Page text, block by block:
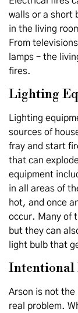
walls or a short
in the living
From
lamps – the
fires.
Lighting
Lighting
sources of
fray and start
that can
equipment
in all areas of
hot, and once
occur. Many of
but they can
light bulb that
Intentional
Arson is not the
real problem.